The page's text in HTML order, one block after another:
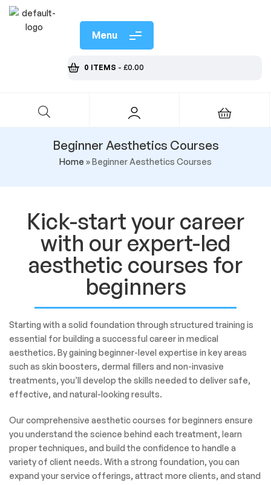
Menu
0 ITEMS - £0.00
Beginner Aesthetics Courses
Home »Beginner Aesthetics Courses
Kick-start your career
with our expert-led
aesthetic courses for
beginners
Starting with a solid foundation through structured training is
essential for building a successful career in medical
aesthetics. By gaining beginner-level expertise in key areas
such as skin boosters, dermal fillers and non-invasive
treatments, you’ll develop the skills needed to deliver safe,
effective, and natural-looking results.
Our comprehensive aesthetic courses for beginners ensure
you understand the science behind each treatment, learn
proper techniques, and build the confidence to handle a
variety of client needs. With a strong foundation, you can
expand your service offerings, attract more clients, and stand